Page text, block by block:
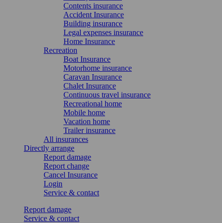
Contents insurance
Accident Insurance
Building insurance
Legal expenses insurance
Home Insurance
Recreation
Boat Insurance
Motorhome insurance
Caravan Insurance
Chalet Insurance
Continuous travel insurance
Recreational home
Mobile home
Vacation home
Trailer insurance
All insurances
Directly arrange
Report damage
Report change
Cancel Insurance
Login
Service & contact
Report damage
Service & contact